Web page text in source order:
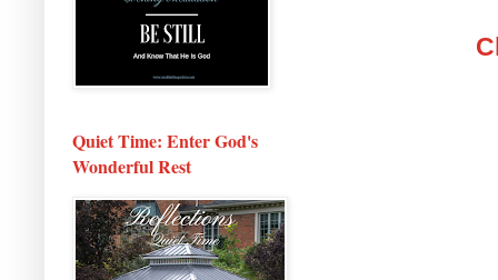
Quiet Time: Enter God's
Wonderful Rest